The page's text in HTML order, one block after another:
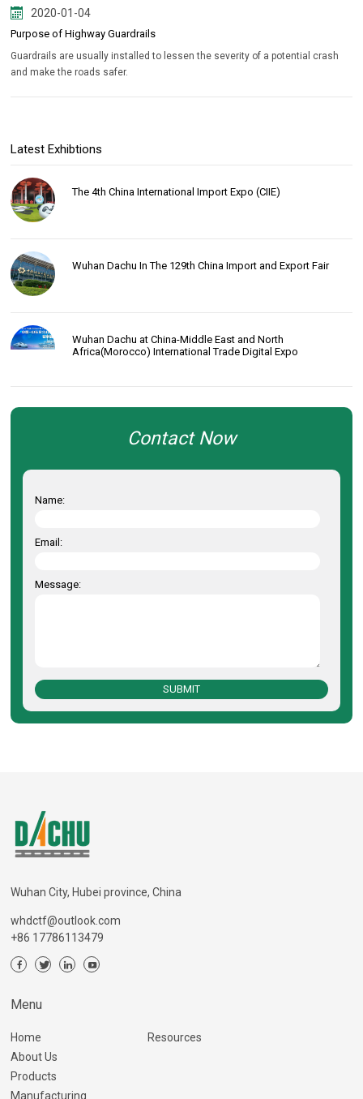
2020-01-04
Purpose of Highway Guardrails
Guardrails are usually installed to lessen the severity of a potential crash
and make the roads safer.
Latest Exhibtions
The 4th China International Import Expo (CIIE)
Wuhan Dachu In The 129th China Import and Export Fair
Wuhan Dachu at China-Middle East and North
Africa(Morocco) International Trade Digital Expo
Contact Now
Name:
Email:
Message:
SUBMIT
Wuhan City, Hubei province, China
whdctf@outlook.com
+86 17786113479
Menu
Home
About Us
Products
Manufacturing
Resources